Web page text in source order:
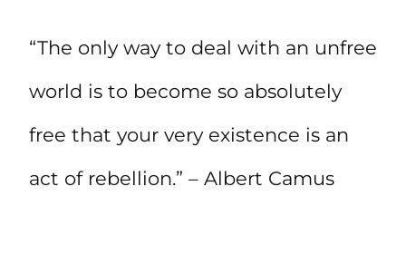
“The only way to deal with an unfree
world is to become so absolutely
free that your very existence is an
act of rebellion.” – Albert Camus